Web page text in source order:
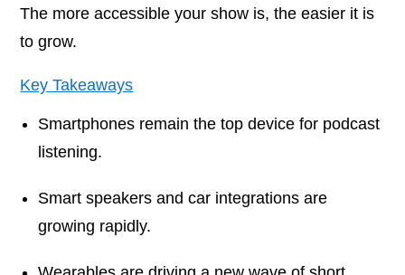
The more accessible your show is, the easier it is
to grow.
Key Takeaways
Smartphones remain the top device for podcast
listening.
Smart speakers and car integrations are
growing rapidly.